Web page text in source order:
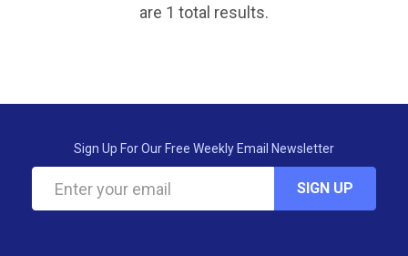
are 1 total results.
Sign Up For Our Free Weekly Email Newsletter
SIGN UP